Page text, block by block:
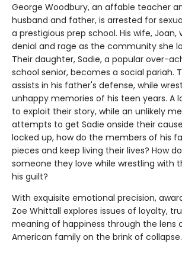
George Woodbury, an affable teacher
husband and father, is arrested for
a prestigious prep school. His wife,
denial and rage as the community she
Their daughter, Sadie, a popular over-
school senior, becomes a social pariah.
assists in his father's defense, while
unhappy memories of his teen years. A
to exploit their story, while an unlikely
attempts to get Sadie onside their
locked up, how do the members of his
pieces and keep living their lives? How
someone they love while wrestling with
his guilt?
With exquisite emotional precision,
Zoe Whittall explores issues of loyalty,
meaning of happiness through the lens
American family on the brink of collapse.